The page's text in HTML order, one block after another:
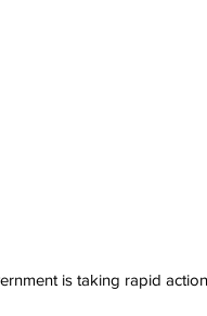
is taking rapid